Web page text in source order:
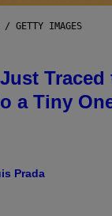
/ GETTY IMAGES
Traced
a Tiny
Prada